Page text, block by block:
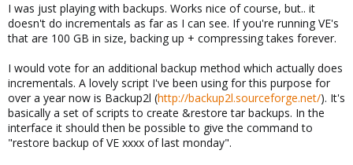
I was just playing with backups. Works nice of course, but.. it
doesn't do incrementals as far as I can see. If you're running VE's
that are 100 GB in size, backing up + compressing takes forever.
I would vote for an additional backup method which actually does
incrementals. A lovely script I've been using for this purpose for
over a year now is Backup2l (http://backup2l.sourceforge.net/). It's
basically a set of scripts to create &restore tar backups. In the
interface it should then be possible to give the command to
"restore backup of VE xxxx of last monday".